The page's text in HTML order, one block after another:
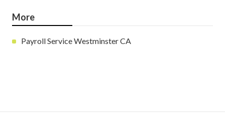
More
Payroll Service Westminster CA